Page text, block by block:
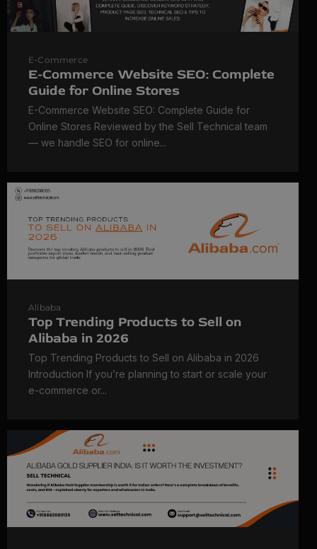
E-Commerce
E-Commerce Website SEO: Complete
Guide for Online Stores
E-Commerce Website SEO: Complete Guide for
Online Stores Reviewed by the Sell Technical team
— we handle SEO for online...
Alibaba
Top Trending Products to Sell on
Alibaba in 2026
Top Trending Products to Sell on Alibaba in 2026
Introduction If you’re planning to start or scale your
e-commerce or...